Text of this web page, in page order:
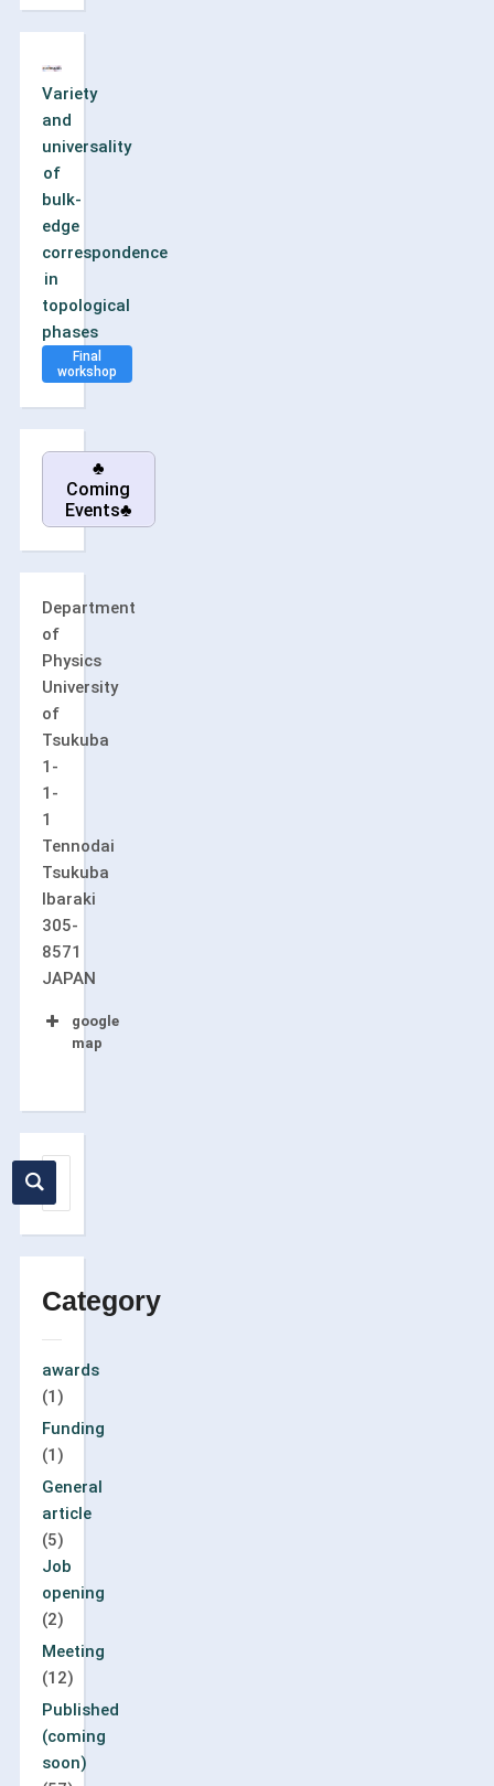
Variety
and
universality
of
bulk-
edge
correspondence
in
topological
phases
Final
workshop
♣
Coming
Events♣
Department
of
Physics
University
of
Tsukuba
1-
1-
1
Tennodai
Tsukuba
Ibaraki
305-
8571
JAPAN
google
map
Category
awards
(1)
Funding
(1)
General
article
(5)
Job
opening
(2)
Meeting
(12)
Published
(coming
soon)